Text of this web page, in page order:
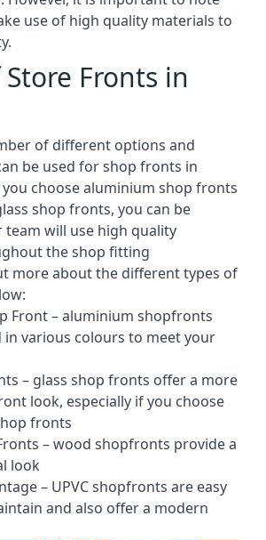
use of high quality materials to
Fronts in
of different options and
be used for shop fronts in
you choose aluminium shop fronts
shop fronts, you can be
will use high quality
the shop fitting
more about the differenttypes of
Front –aluminium shopfronts
in various colours to meet your
– glass shop fronts offer a more
look, especially if you choose
fronts
– wood shopfronts provide a
look
– UPVC shopfronts are easy
and also offer a modern